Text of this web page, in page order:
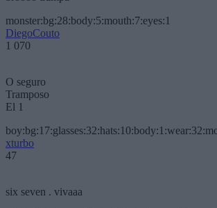
monster:bg:28:body:5:mouth:7:eyes:1
DiegoCouto
1 070
O seguro
Tramposo
El 1
xturbo
47
six seven . vivaaa